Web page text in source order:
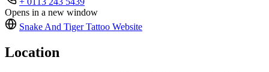
Opens in a new window
Snake And Tiger Tattoo Website
Location